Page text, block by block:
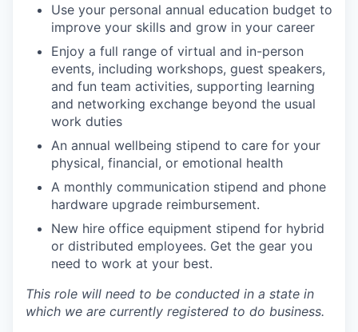
Use your personal annual education budget to
improve your skills and grow in your career
Enjoy a full range of virtual and in-person
events, including workshops, guest speakers,
and fun team activities, supporting learning
and networking exchange beyond the usual
work duties
An annual wellbeing stipend to care for your
physical, financial, or emotional health
A monthly communication stipend and phone
hardware upgrade reimbursement.
New hire office equipment stipend for hybrid
or distributed employees. Get the gear you
need to work at your best.
This role will need to be conducted in a state in
which we are currently registered to do business.